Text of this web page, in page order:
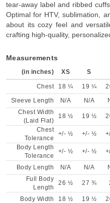
tear-away label and ribbed
Optimal for HTV, sublimation,
about its cozy feel and
crafting high-quality,
Measurements
(in inches) XS S
Chest 18 ¼ 19 ¼
Sleeve Length
N/A N/A
Chest Width
(Laid Flat)
18 ½ 19 ½
Chest
Tolerance
+/- ½ +/- ½
Body Length
Tolerance
+/- ½ +/- ½
Body Length N/A N/A
Full Body
Length
26 ½ 27 ¾
Body Width 18 ½ 19 ½